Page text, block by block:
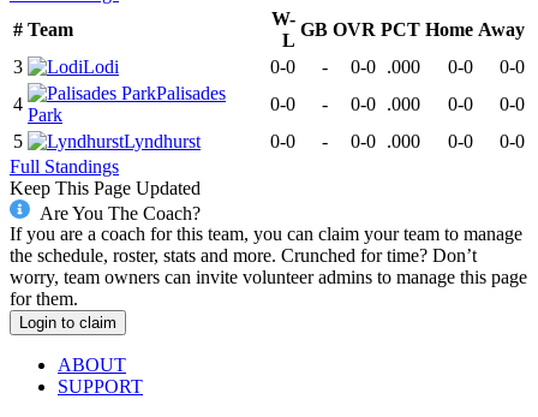
# Team
W-
L
GB OVR PCT Home Away
3
Lodi 0-0 - 0-0 .000 0-0
0-0
4
Palisades
Park
0-0 - 0-0 .000 0-0
0-0
5
Lyndhurst 0-0 - 0-0 .000 0-0
0-0
Full Standings
Keep This Page Updated
Are You The Coach?
If you are a coach for this team, you can claim your team to manage
the schedule, roster, stats and more. Crunched for time? Don’t
worry, team owners can invite volunteer admins to manage this page
for them.
Login to claim
ABOUT
SUPPORT